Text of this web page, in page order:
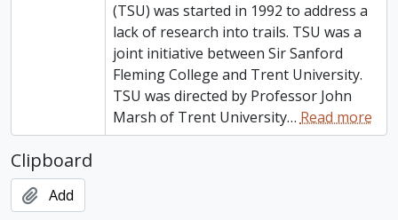
(TSU) was started in 1992 to address a
lack of research into trails. TSU was a
joint initiative between Sir Sanford
Fleming College and Trent University.
TSU was directed by Professor John
Marsh of Trent University… Read more
Clipboard
Add